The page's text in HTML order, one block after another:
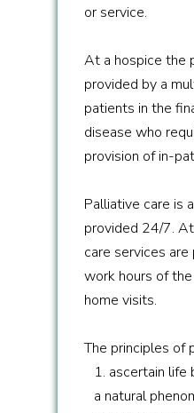
or service.
At a hospice the
provided by a
patients in the
disease who
provision of in-
Palliative care is
provided 24/7.
care services
work hours of
home visits.
The principles of
1. ascertain life
a natural